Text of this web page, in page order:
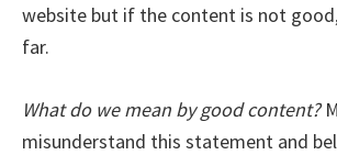
website but if the content is not
far.
What do we mean by good content?
misunderstand this statement and